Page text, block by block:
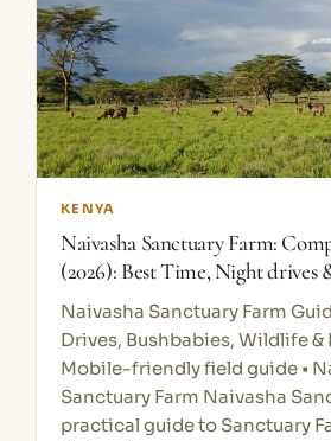
KENYA
Naivasha Sanctuary Farm:
(2026): Best Time, Night drives
Naivasha Sanctuary Farm
Drives, Bushbabies, Wildlife &
Mobile-friendly field guide •
Sanctuary Farm Naivasha
practical guide to Sanctuary